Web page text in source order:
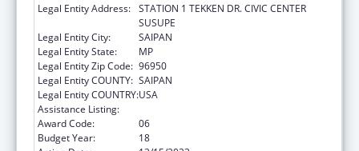
Legal Entity Address: STATION 1 TEKKEN DR. CIVIC CENTER
SUSUPE
Legal Entity City:
SAIPAN
Legal Entity State:
MP
Legal Entity Zip Code: 96950
Legal Entity COUNTY: SAIPAN
Legal Entity COUNTRY:USA
Assistance Listing:
Award Code:
06
Budget Year:
18